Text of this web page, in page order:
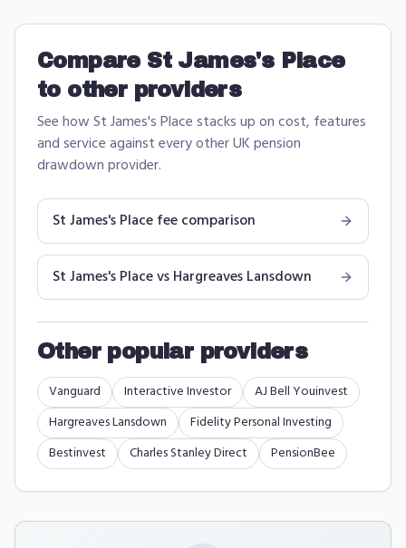
Compare St James's Place
to other providers
See howSt James's Placestacks up on cost, features
and service against every other UK pension
drawdown provider.
St James's Placefee comparison
St James's PlacevsHargreaves Lansdown
Other popular providers
Vanguard Interactive Investor
AJ Bell Youinvest
Hargreaves Lansdown
Fidelity Personal Investing
Bestinvest
Charles Stanley Direct PensionBee